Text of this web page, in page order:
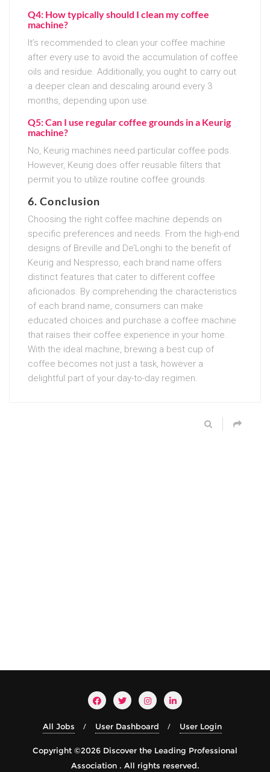
Q4: How typically should I clean my coffee
machine?
It’s recommended to clean your coffee machine
after every use to avoid the accumulation of coffee
oils and residue. Additionally, you ought to carry out
a deeper clean and descaling around every 3
months, depending upon use.
Q5: Can I use regular coffee grounds in a Keurig
machine?
No, Keurig machines need particular coffee pods.
However, Keurig does offer reusable filters that
permit you to utilize routine coffee grounds.
6. Conclusion
Choosing the right coffee machine depends on
specific preferences and needs. From the high-end
designs of Breville and De’Longhi to the benefit of
Keurig and Nespresso, each brand name offers
distinct features that cater to different coffee
aficionados. By comprehending the characteristics
of each brand name, consumers can make
educated choices and purchase a coffee machine
that raises their coffee experience in your home.
With the ideal machine, brewing a best cup of
coffee becomes not just a task, however a
delightful part of your day-to-day regimen.
All Jobs User Dashboard User Login
Copyright ©2026 Discover the Leading Professional
Association . All rights reserved.